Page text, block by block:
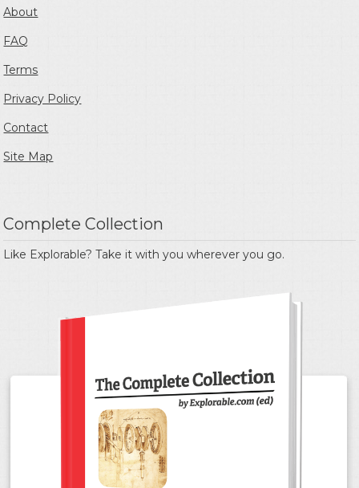
About
FAQ
Terms
Privacy Policy
Contact
Site Map
Complete Collection
Like Explorable? Take it with you wherever you go.